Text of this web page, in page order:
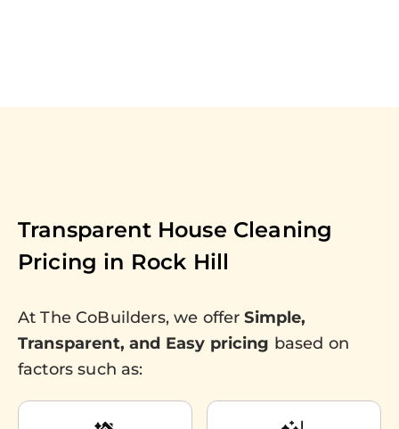
Transparent House Cleaning
Pricing in Rock Hill
At The CoBuilders, we offerSimple,
Transparent, and Easy pricing based on
factors such as: